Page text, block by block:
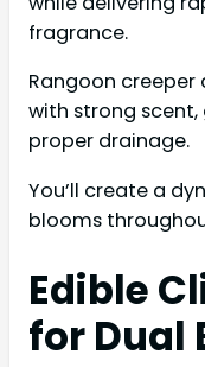
fragrance.
Rangoon
with strong scent,
proper drainage.
You’ll create a
blooms
Edible
for Dual